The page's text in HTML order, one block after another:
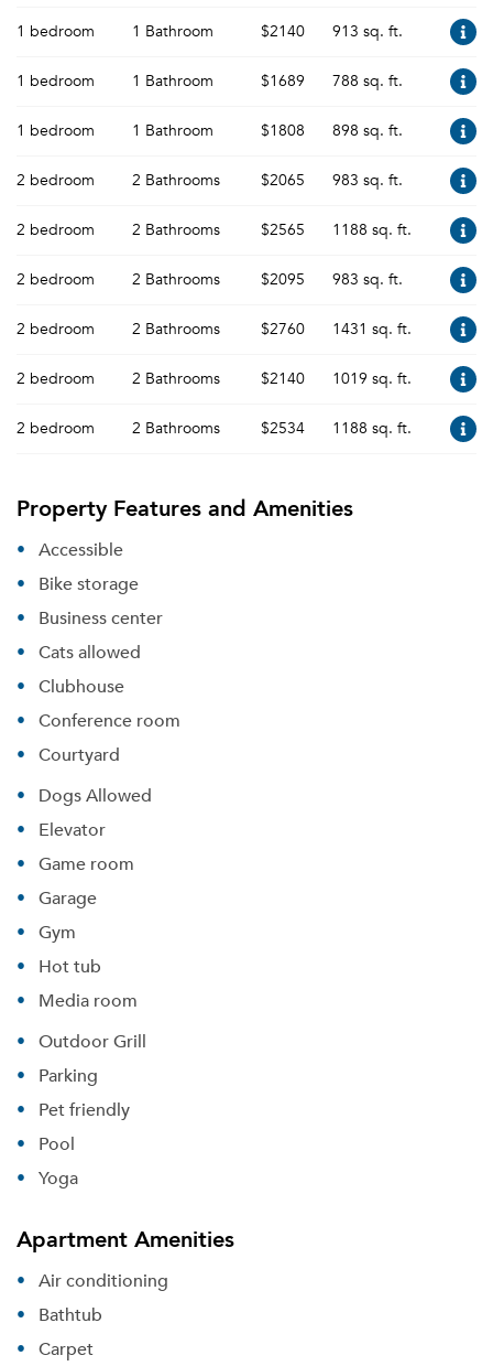
1 bedroom 1 Bathroom $2140 913 sq. ft.
1 bedroom 1 Bathroom $1689 788 sq. ft.
1 bedroom 1 Bathroom $1808 898 sq. ft.
2 bedroom 2 Bathrooms $2065 983 sq. ft.
2 bedroom 2 Bathrooms $2565 1188 sq. ft.
2 bedroom 2 Bathrooms $2095 983 sq. ft.
2 bedroom 2 Bathrooms $2760 1431 sq. ft.
2 bedroom 2 Bathrooms $2140 1019 sq. ft.
2 bedroom 2 Bathrooms $2534 1188 sq. ft.
Property Features and Amenities
Accessible
Bike storage
Business center
Cats allowed
Clubhouse
Conference room
Courtyard
Dogs Allowed
Elevator
Game room
Garage
Gym
Hot tub
Media room
Outdoor Grill
Parking
Pet friendly
Pool
Yoga
Apartment Amenities
Air conditioning
Bathtub
Carpet